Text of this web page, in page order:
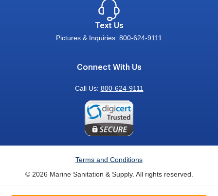
Text Us
Pictures & Inquiries: 800-624-9111
Connect With Us
Call Us: 800-624-9111
Terms and Conditions
© 2026 Marine Sanitation & Supply. All rights reserved.